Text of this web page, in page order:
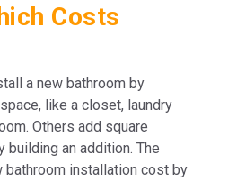
Costs
a new bathroom by
like a closet, laundry
Others add square
building an addition. The
installation cost by